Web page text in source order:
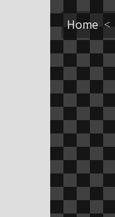
Home